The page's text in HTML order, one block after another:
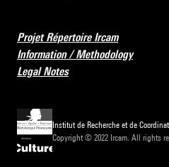
Projet Répertoire Ircam
Information / Methodology
Legal Notes
Institut de Recherche et de
Copyright © 2022 Ircam. All rights